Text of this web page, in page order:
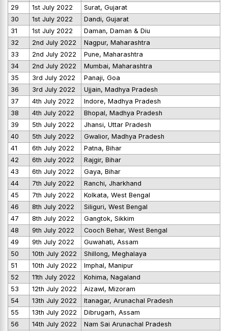
29
1st July 2022
Surat, Gujarat
30
1st July 2022
Dandi, Gujarat
31
1st July 2022
Daman, Daman & Diu
32
2nd July 2022
Nagpur, Maharashtra
33
2nd July 2022
Pune, Maharashtra
34
2nd July 2022
Mumbai, Maharashtra
35
3rd July 2022
Panaji, Goa
36
3rd July 2022
Ujjain, Madhya Pradesh
37
4th July 2022
Indore, Madhya Pradesh
38
4th July 2022
Bhopal, Madhya Pradesh
39
5th July 2022
Jhansi, Uttar Pradesh
40
5th July 2022
Gwalior, Madhya Pradesh
41
6th July 2022
Patna, Bihar
42
6th July 2022
Rajgir, Bihar
43
6th July 2022
Gaya, Bihar
44
7th July 2022
Ranchi, Jharkhand
45
7th July 2022
Kolkata, West Bengal
46
8th July 2022
Siliguri, West Bengal
47
8th July 2022
Gangtok, Sikkim
48
9th July 2022
Cooch Behar, West Bengal
49
9th July 2022
Guwahati, Assam
50
10th July 2022
Shillong, Meghalaya
51
10th July 2022
Imphal, Manipur
52
11th July 2022
Kohima, Nagaland
53
12th July 2022
Aizawl, Mizoram
54
13th July 2022
Itanagar, Arunachal Pradesh
55
13th July 2022
Dibrugarh, Assam
56
14th July 2022
Nam Sai Arunachal Pradesh